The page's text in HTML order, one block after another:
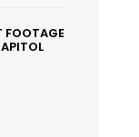
FOOTAGE